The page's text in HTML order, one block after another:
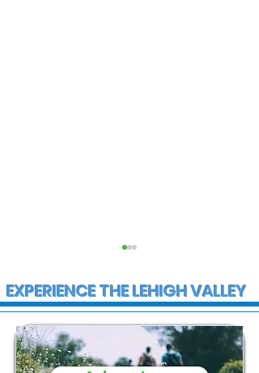
EXPERIENCE THE LEHIGH VALLEY